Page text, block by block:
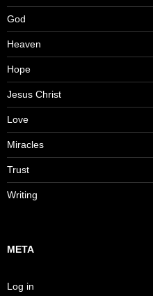
God
Heaven
Hope
Jesus Christ
Love
Miracles
Trust
Writing
META
Log in